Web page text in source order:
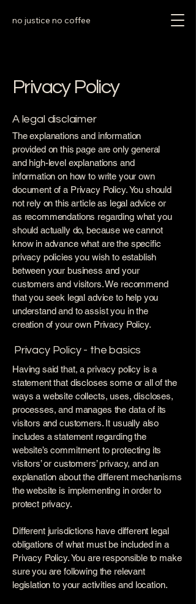
no justice no coffee
Privacy Policy
A legal disclaimer
The explanations and information
provided on this page are only general
and high-level explanations and
information on how to write your own
document of a Privacy Policy. You should
not rely on this article as legal advice or
as recommendations regarding what you
should actually do, because we cannot
know in advance what are the specific
privacy policies you wish to establish
between your business and your
customers and visitors. We recommend
that you seek legal advice to help you
understand and to assist you in the
creation of your own Privacy Policy.
Privacy Policy - the basics
Having said that, a privacy policy is a
statement that discloses some or all of the
ways a website collects, uses, discloses,
processes, and manages the data of its
visitors and customers. It usually also
includes a statement regarding the
website’s commitment to protecting its
visitors’ or customers’ privacy, and an
explanation about the different mechanisms
the website is implementing in order to
protect privacy.
Different jurisdictions have different legal
obligations of what must be included in a
Privacy Policy. You are responsible to make
sure you are following the relevant
legislation to your activities and location.